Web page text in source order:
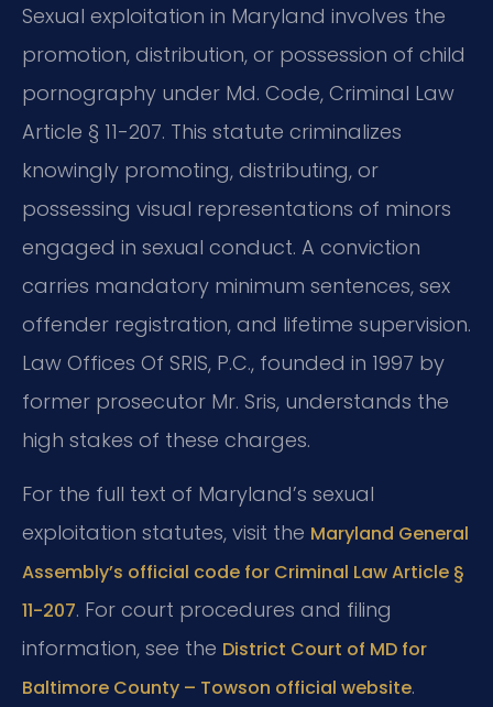
Sexual exploitation in Maryland involves the
promotion, distribution, or possession of child
pornography under Md. Code, Criminal Law
Article § 11-207. This statute criminalizes
knowingly promoting, distributing, or
possessing visual representations of minors
engaged in sexual conduct. A conviction
carries mandatory minimum sentences, sex
offender registration, and lifetime supervision.
Law Offices Of SRIS, P.C., founded in 1997 by
former prosecutor Mr. Sris, understands the
high stakes of these charges.
For the full text of Maryland’s sexual
exploitation statutes, visit the Maryland General
Assembly’s official code for Criminal Law Article §
11-207. For court procedures and filing
information, see the District Court of MD for
Baltimore County – Towson official website.